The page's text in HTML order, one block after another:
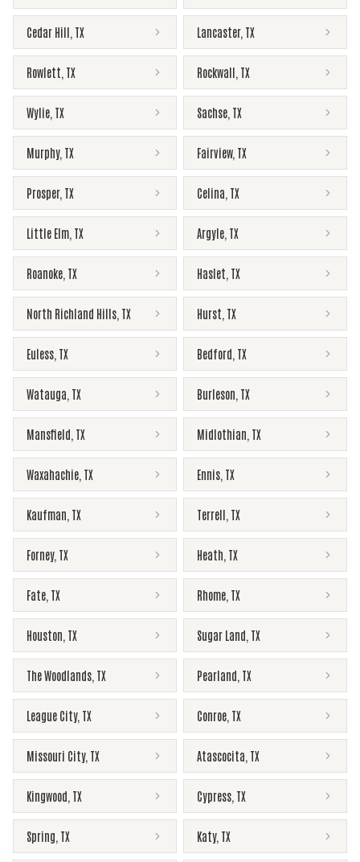
Cedar Hill TX Lancaster, TX
Rowlett TX Rockwall TX
Wylie TX Sachse TX
Murphy, TX Fairview, TX
Prosper, TX Celina TX
Little Elm TX Argyle TX
Roanoke TX Haslet TX
North Richland Hills TX Hurst TX
Euless TX Bedford TX
Watauga TX Burleson TX
Mansfield TX Midlothian TX
Waxahachie TX Ennis TX
Kaufman TX Terrell TX
Forney, TX Heath TX
Fate TX Rhome TX
Houston TX Sugar Land TX
The Woodlands TX Pearland TX
League City, TX Conroe TX
Missouri City, TX Atascocita TX
Kingwood TX Cypress TX
Spring TX Katy, TX